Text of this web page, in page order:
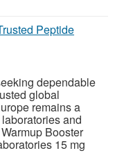
Peptide
dependable
global
remains a
and
Booster
15 mg